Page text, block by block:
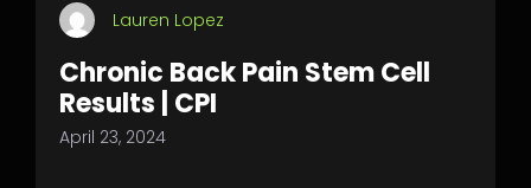
Lauren Lopez
Chronic Back Pain Stem Cell
Results | CPI
April 23, 2024